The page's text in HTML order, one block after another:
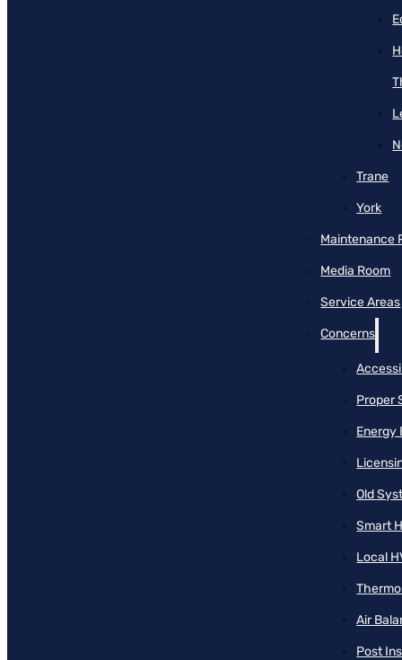
Trane
York
Maintenance
Media Room
Service Areas
Concerns
Proper
Energy
Old
Smart
Local
Air
Post